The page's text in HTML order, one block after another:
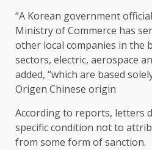
“A Korean government
Ministry of Commerce has
other local companies in the
sectors, electric, aerospace
added, “which are based
Origen Chinese origin
According to reports, letters
specific condition not to
from some form of sanction.